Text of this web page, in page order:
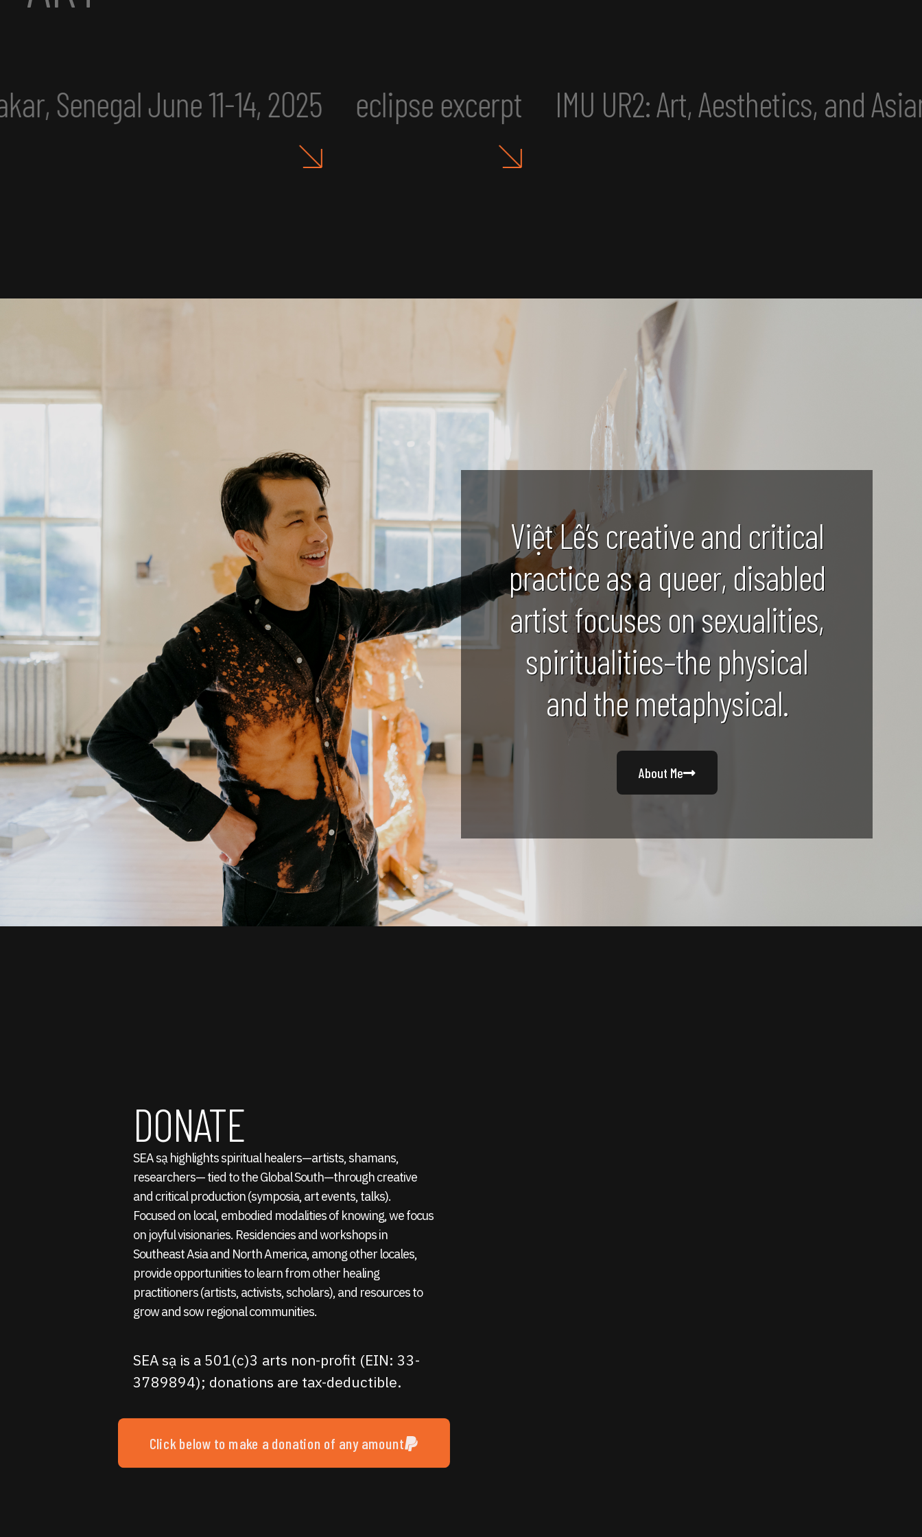
eclipse excerpt IMU UR2: Art, Aesthetics, and Asian America Convening
Việt Lê’s creative and critical
practice as a queer, disabled
artist focuses on sexualities,
spiritualities–the physical
and the metaphysical.
About Me
DONATE
SEA sạ highlights spiritual healers—artists, shamans,
researchers— tied to the Global South—through creative
and critical production (symposia, art events, talks).
Focused on local, embodied modalities of knowing, we focus
on joyful visionaries. Residencies and workshops in
Southeast Asia and North America, among other locales,
provide opportunities to learn from other healing
practitioners (artists, activists, scholars), and resources to
grow and sow regional communities.
SEA sạ is a 501(c)3 arts non-profit (EIN: 33-
3789894); donations are tax-deductible.
Click below to make a donation of any amount